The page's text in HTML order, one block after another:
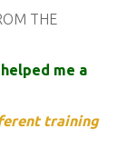
THE
me a
training